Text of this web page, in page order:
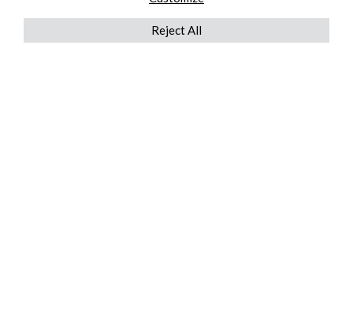
Reject All